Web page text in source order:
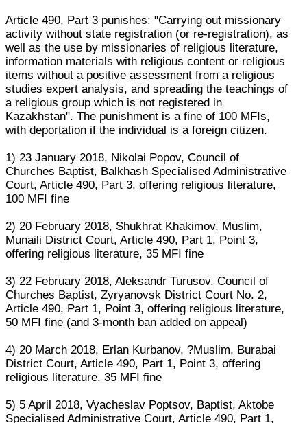
Article 490, Part 3 punishes: "Carrying out missionary
activity without state registration (or re-registration), as
well as the use by missionaries of religious literature,
information materials with religious content or religious
items without a positive assessment from a religious
studies expert analysis, and spreading the teachings of
a religious group which is not registered in
Kazakhstan". The punishment is a fine of 100 MFIs,
with deportation if the individual is a foreign citizen.
1) 23 January 2018, Nikolai Popov, Council of
Churches Baptist, Balkhash Specialised Administrative
Court, Article 490, Part 3, offering religious literature,
100 MFI fine
2) 20 February 2018, Shukhrat Khakimov, Muslim,
Munaili District Court, Article 490, Part 1, Point 3,
offering religious literature, 35 MFI fine
3) 22 February 2018, Aleksandr Turusov, Council of
Churches Baptist, Zyryanovsk District Court No. 2,
Article 490, Part 1, Point 3, offering religious literature,
50 MFI fine (and 3-month ban added on appeal)
4) 20 March 2018, Erlan Kurbanov, ?Muslim, Burabai
District Court, Article 490, Part 1, Point 3, offering
religious literature, 35 MFI fine
5) 5 April 2018, Vyacheslav Poptsov, Baptist, Aktobe
Specialised Administrative Court, Article 490, Part 1,